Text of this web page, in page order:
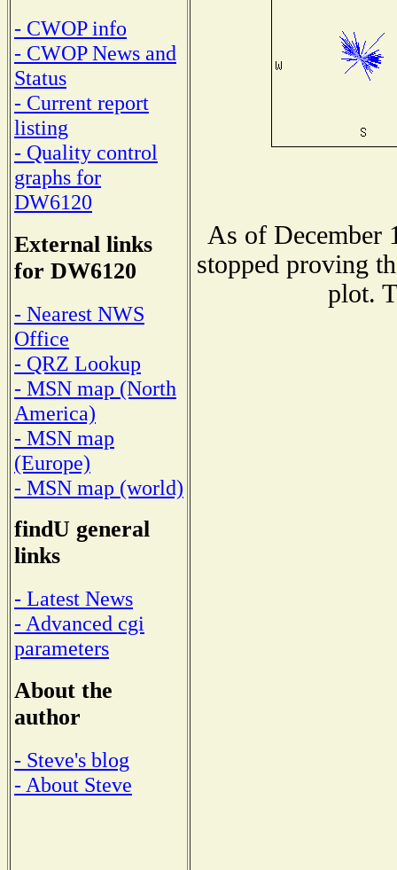
- CWOP info
- CWOP News and
Status
- Current report
listing
- Quality control
graphs for
DW6120
External links
for DW6120
- Nearest NWS
Office
- QRZ Lookup
- MSN map (North
America)
- MSN map
(Europe)
- MSN map (world)
findU general
links
- Latest News
- Advanced cgi
parameters
About the
author
- Steve's blog
- About Steve
As of December
stopped proving
plot.